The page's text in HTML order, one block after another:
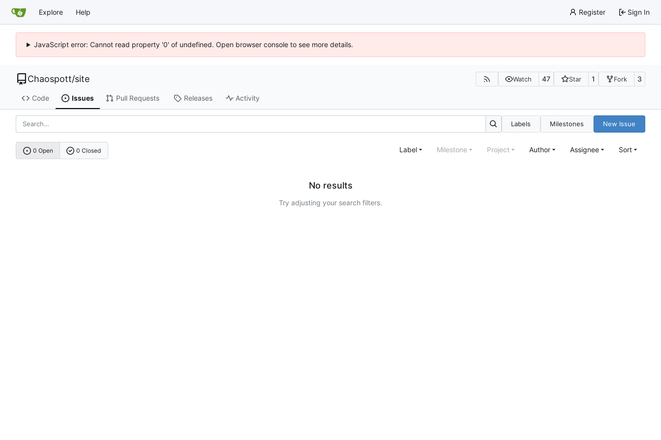
Explore Help Register Sign In
JavaScript error: Cannot read property '0' of undefined. Open browser console to see more details.
Chaospott/site Watch 47 Star 1 Fork 3
Code Issues Pull Requests Releases Activity
Labels Milestones New Issue
0 Open 0 Closed Label Milestone Project Author Assignee Sort
No results
Try adjusting your search filters.